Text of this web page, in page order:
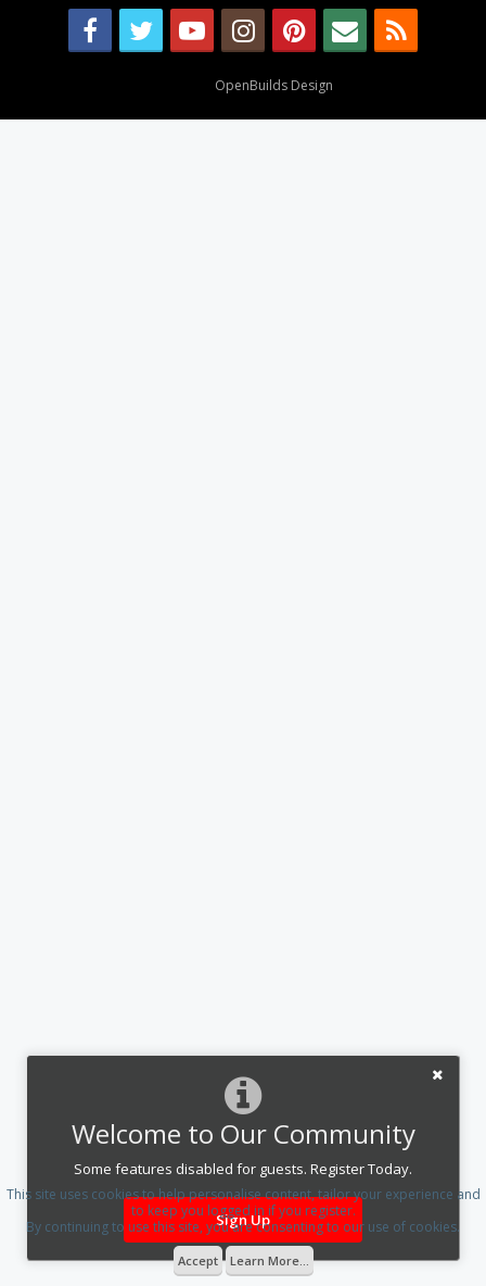
Welcome to Our Community
Some features disabled for guests. Register Today.
Sign Up
OpenBuilds Design
This site uses cookies to help personalise content, tailor your experience and
to keep you logged in if you register.
By continuing to use this site, you are consenting to our use of cookies.
Accept Learn More...